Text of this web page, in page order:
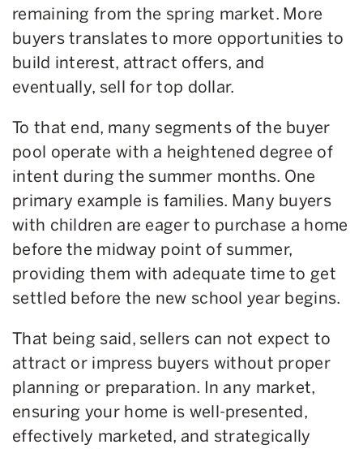
remaining from the spring market. More
buyers translates to more opportunities to
build interest, attract offers, and
eventually, sell for top dollar.
To that end, many segments of the buyer
pool operate with a heightened degree of
intent during the summer months. One
primary example is families. Many buyers
with children are eager to purchase a home
before the midway point of summer,
providing them with adequate time to get
settled before the new school year begins.
That being said, sellers can not expect to
attract or impress buyers without proper
planning or preparation. In any market,
ensuring your home is well-presented,
effectively marketed, and strategically